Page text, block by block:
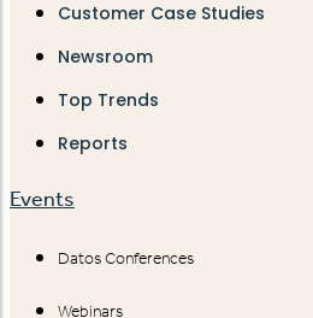
Customer Case Studies
Newsroom
Top Trends
Reports
Events
Datos Conferences
Webinars